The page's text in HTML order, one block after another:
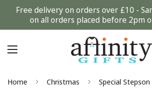
Free delivery on orders over £10 -
on all orders placed before 2pm
Home Christmas